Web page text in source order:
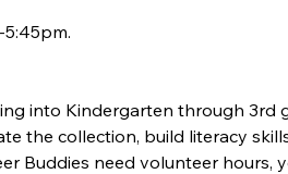
5:45pm.
into Kindergarten through 3rd
the collection, build literacy
Buddies need volunteer hours,